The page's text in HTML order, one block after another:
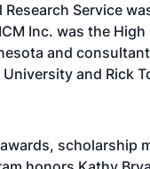
Research Service
Inc. was the
and
and Rick
scholarship